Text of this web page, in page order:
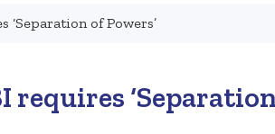
‘Separation of Powers’
requires